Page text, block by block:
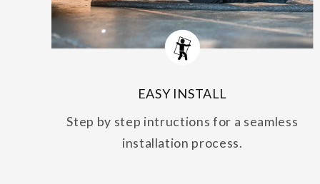
EASY INSTALL
Step by step intructions for a seamless
installation process.